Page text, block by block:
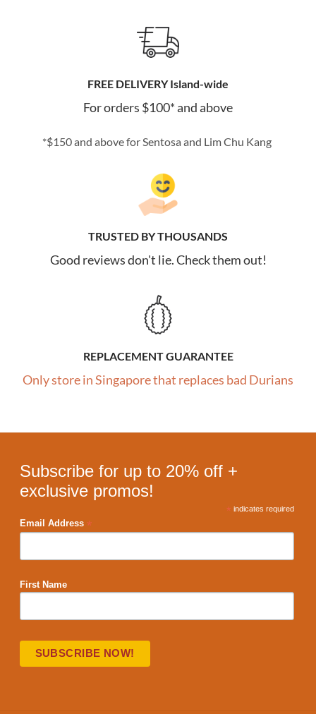
FREE DELIVERY Island-wide
For orders $100* and above
*$150 and above for Sentosa and Lim Chu Kang
TRUSTED BY THOUSANDS
Good reviews don't lie. Check them out!
REPLACEMENT GUARANTEE
Only store in Singapore that replaces bad Durians
Subscribe for up to 20% off +
exclusive promos!
* indicates required
Email Address *
First Name